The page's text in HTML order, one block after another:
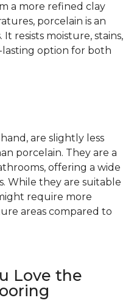
a more refined clay
porcelain is an
resists moisture, stains,
lasting option for both
are slightly less
porcelain. They are a
offering a wide
While they are suitable
require more
areas compared to
Love the